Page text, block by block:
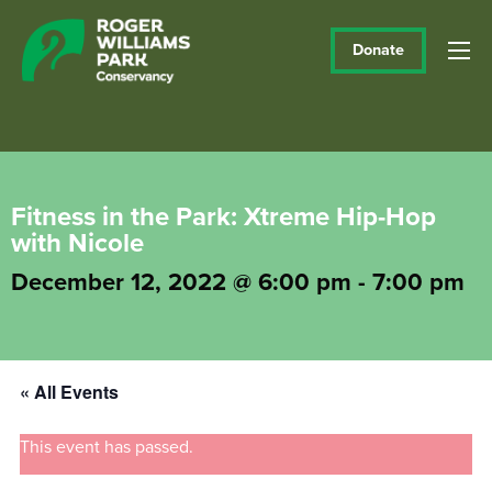
Donate
Fitness in the Park: Xtreme Hip-Hop
with Nicole
December 12, 2022 @ 6:00 pm - 7:00 pm
« All Events
This event has passed.